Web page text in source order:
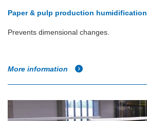
Paper & pulp production humidification
Prevents dimensional changes.
More information